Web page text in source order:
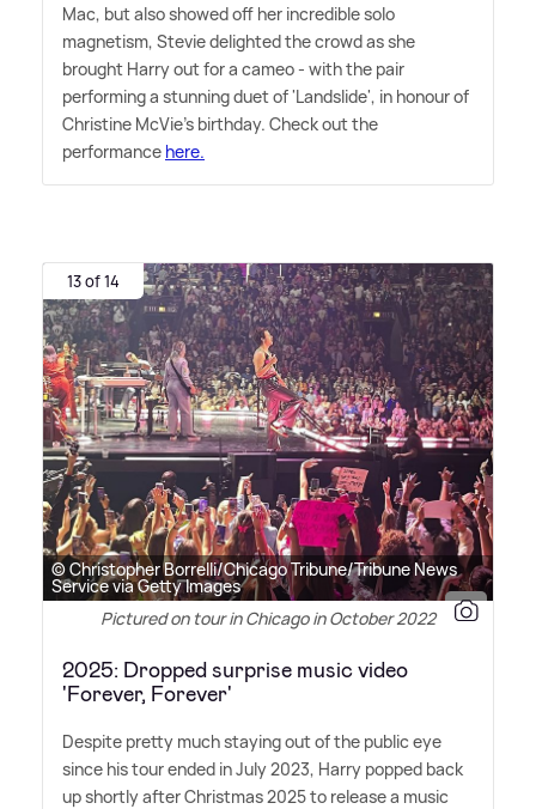
Mac, but also showed off her incredible solo
magnetism, Stevie delighted the crowd as she
brought Harry out for a cameo - with the pair
performing a stunning duet of 'Landslide', in honour of
Christine McVie's birthday. Check out the
performance here.
13 of 14
© Christopher Borrelli/Chicago Tribune/Tribune News
Service via Getty Images
Pictured on tour in Chicago in October 2022
2025: Dropped surprise music video
'Forever, Forever'
Despite pretty much staying out of the public eye
since his tour ended in July 2023, Harry popped back
up shortly after Christmas 2025 to release a music